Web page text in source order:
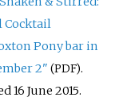
Cocktail
Pony bar in
2" (PDF).
16 June 2015.